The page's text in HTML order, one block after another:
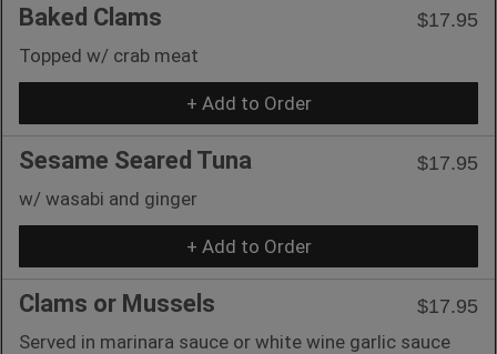
Baked Clams
$17.95
Topped w/ crab meat
+ Add to Order
Sesame Seared Tuna
$17.95
w/ wasabi and ginger
+ Add to Order
Clams or Mussels
$17.95
Served in marinara sauce or white wine garlic sauce